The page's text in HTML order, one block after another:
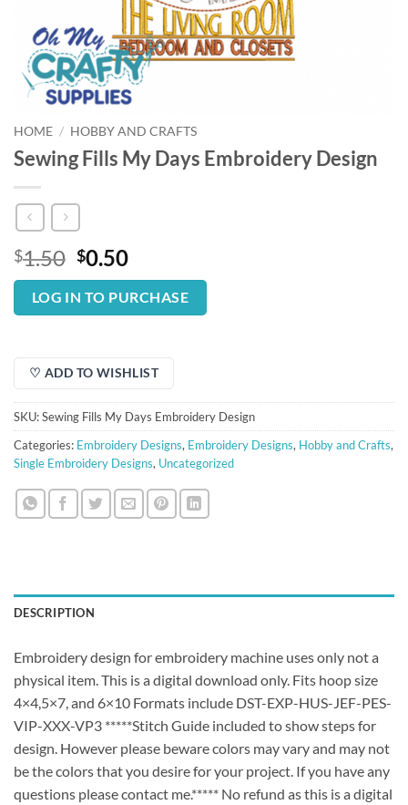
HOME / HOBBY AND CRAFTS
Sewing Fills My Days Embroidery Design
$1.50 Original
price
was:
$1.50.
$0.50Current
price
is:
$0.50.
LOG IN TO PURCHASE
♡ ADD TO WISHLIST
SKU:Sewing Fills My Days Embroidery Design
Categories: Embroidery Designs, Embroidery Designs, Hobby and Crafts,
Single Embroidery Designs, Uncategorized
DESCRIPTION
Embroidery design for embroidery machine uses only not a
physical item. This is a digital download only. Fits hoop size
4×4,5×7, and 6×10 Formats include DST-EXP-HUS-JEF-PES-
VIP-XXX-VP3 *****Stitch Guide included to show steps for
design. However please beware colors may vary and may not
be the colors that you desire for your project. If you have any
questions please contact me.***** No refund as this is a digital